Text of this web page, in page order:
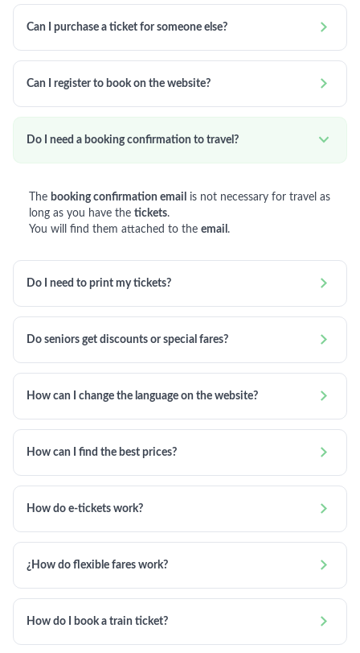
Can I purchase a ticket for someone else? 
Can I register to book on the website? 
Do I need a booking confirmation to travel? 
The booking confirmation email
is not necessary for travel as
long as you have the tickets.
You will find them attached to the email .
Do I need to print my tickets? 
Do seniors get discounts or special fares? 
How can I change the language on the website? 
How can I find the best prices? 
How do e-tickets work? 
¿How do flexible fares work? 
How do I book a train ticket? 